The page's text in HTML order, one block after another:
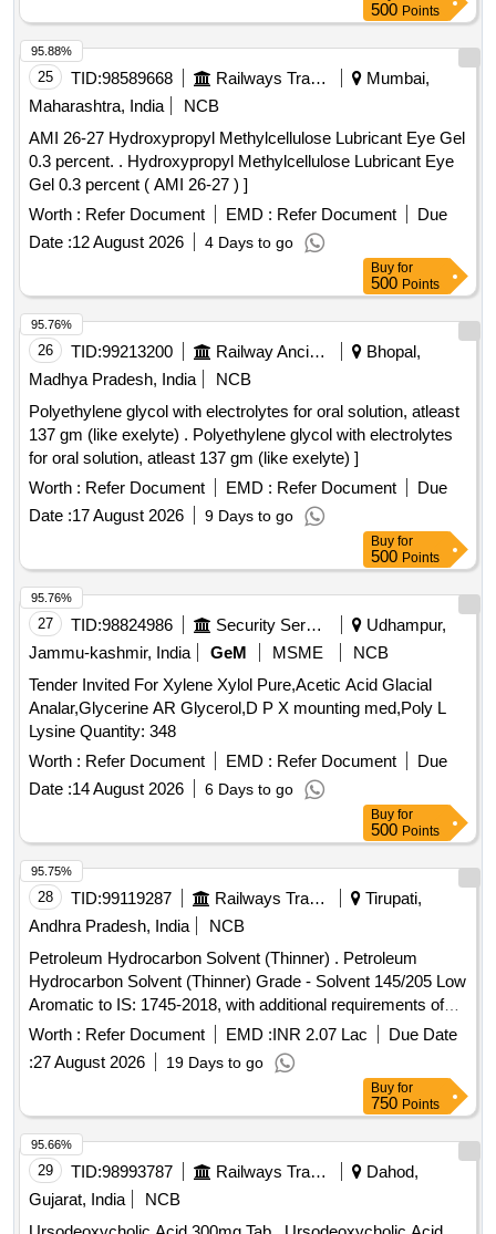
500 Points
25 TID:98589668 Railways Transport Services
Mumbai,
Maharashtra, India
NCB
AMI 26-27 Hydroxypropyl Methylcellulose Lubricant Eye Gel
0.3 percent. . Hydroxypropyl Methylcellulose Lubricant Eye
Gel 0.3 percent ( AMI 26-27 ) ]
Worth : Refer Document EMD : Refer Document
Due
Date :12 August 2026 4 Days to go
95.88%
Buy for
500 Points
26 TID:99213200 Railway Ancillaries
Bhopal,
Madhya Pradesh, India
NCB
Polyethylene glycol with electrolytes for oral solution, atleast
137 gm (like exelyte) . Polyethylene glycol with electrolytes
for oral solution, atleast 137 gm (like exelyte) ]
Worth : Refer Document EMD : Refer Document
Due
Date :17 August 2026 9 Days to go
95.76%
Buy for
500 Points
27 TID:98824986 Security Services
Udhampur,
Jammu-kashmir, India
GeM MSME
NCB
Tender Invited For Xylene Xylol Pure,Acetic Acid Glacial
Analar,Glycerine AR Glycerol,D P X mounting med,Poly L
Lysine Quantity: 348
Worth : Refer Document EMD : Refer Document
Due
Date :14 August 2026 6 Days to go
95.76%
Buy for
500 Points
28 TID:99119287 Railways Transport Services
Tirupati,
Andhra Pradesh, India
NCB
Petroleum Hydrocarbon Solvent (Thinner) . Petroleum
Hydrocarbon Solvent (Thinner) Grade - Solvent 145/205 Low
Aromatic to IS: 1745-2018, with additional requirements of
ICF/MD/SPEC-045 Issue status: 02, Rev. No.03. [Quantity
Tolerance (+/-): 5 %age , Item Category : Normal , Total PO
value variation Permitt ed: Max 8 lacs ] ]
Worth : Refer Document EMD :INR 2.07 Lac
Due Date
:27 August 2026 19 Days to go
95.75%
Buy for
750 Points
29 TID:98993787 Railways Transport Services
Dahod,
Gujarat, India
NCB
95.66%